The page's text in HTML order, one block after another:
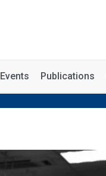
Events Publications